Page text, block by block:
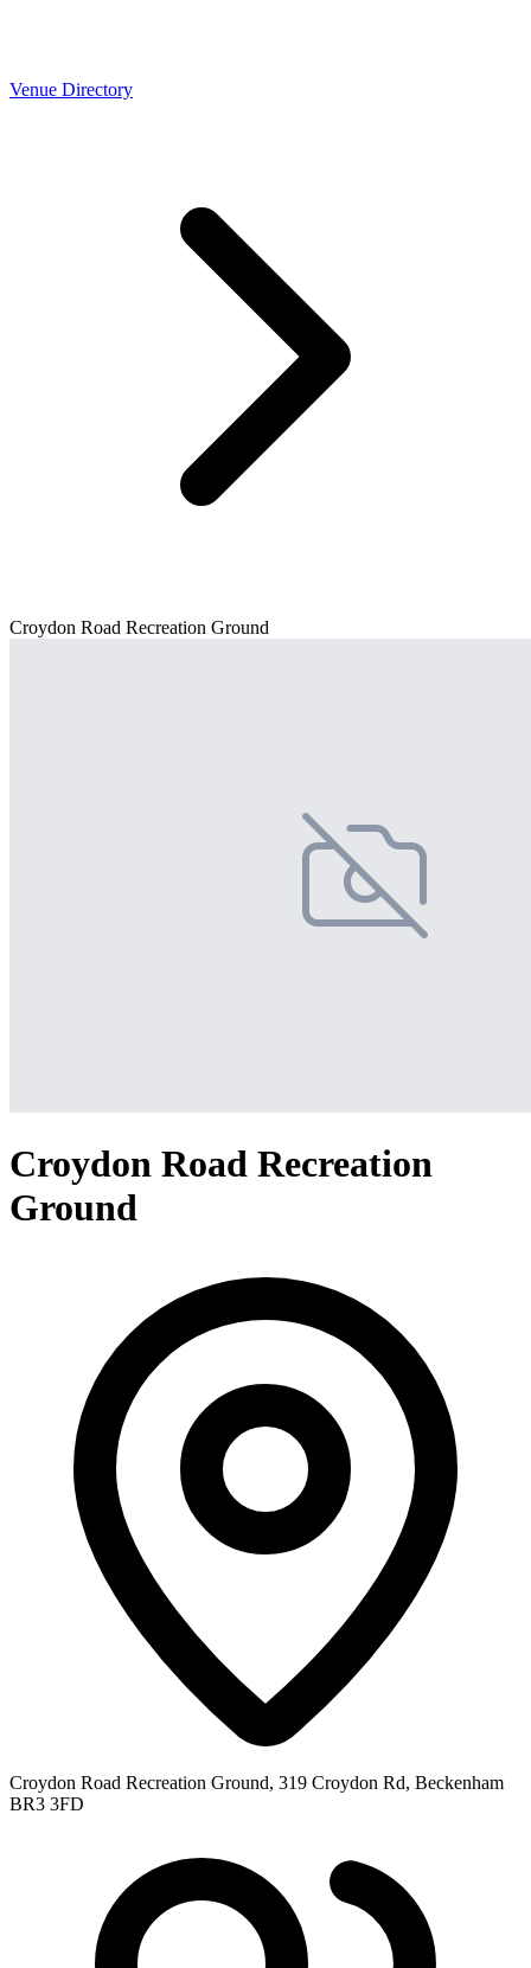
Venue Directory
Croydon Road Recreation Ground
Croydon Road Recreation
Ground
Croydon Road Recreation Ground, 319 Croydon Rd, Beckenham
BR3 3FD